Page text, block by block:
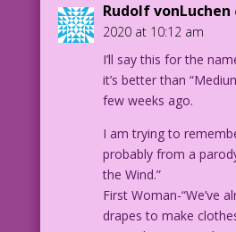
Rudolf vonLuchen
2020 at 10:12 am
I’ll say this for the
it’s better than
few weeks ago.
I am trying to
probably from a
the Wind.”
First Woman-“We’ve
drapes to make